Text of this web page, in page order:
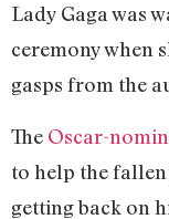
Lady Gaga was
ceremony when
gasps from the
The Oscar-
to help the
getting back on